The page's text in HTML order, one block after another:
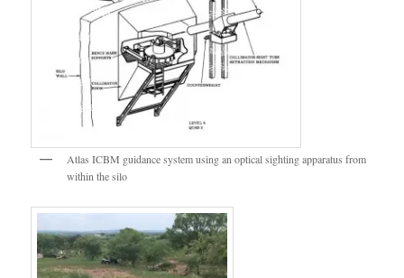
Atlas ICBM guidance system using an optical sighting apparatus from
within the silo